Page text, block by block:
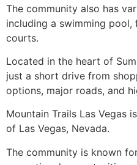
The community also has
including a swimming pool,
courts.
Located in the heart of
just a short drive from
options, major roads, and
Mountain Trails Las Vegas
of Las Vegas, Nevada.
The community is known